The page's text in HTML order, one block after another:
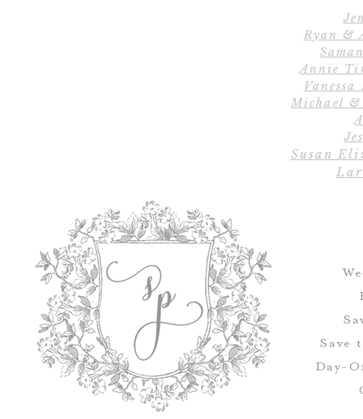
Ryan &
Annie
Michael
Susan
Save
Day-